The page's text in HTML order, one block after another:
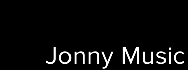
Jonny Music